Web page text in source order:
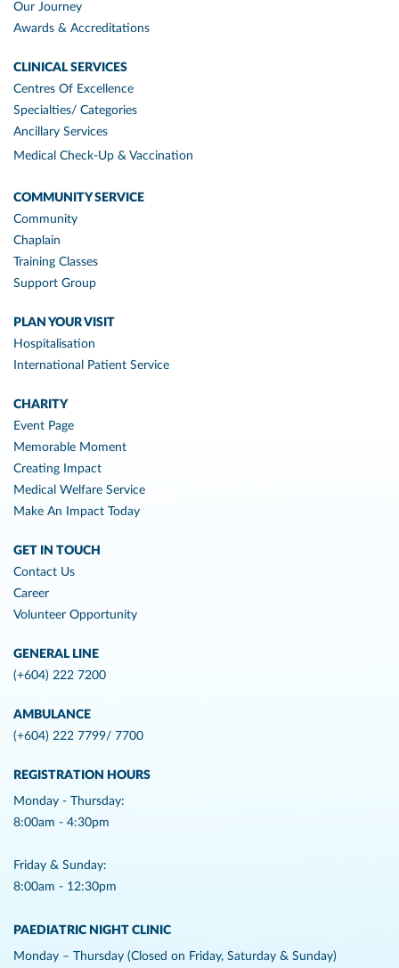
Our Journey
Awards & Accreditations
CLINICAL SERVICES
Centres Of Excellence
Specialties/ Categories
Ancillary Services
Medical Check-Up & Vaccination
COMMUNITY SERVICE
Community
Chaplain
Training Classes
Support Group
PLAN YOUR VISIT
Hospitalisation
International Patient Service
CHARITY
Event Page
Memorable Moment
Creating Impact
Medical Welfare Service
Make An Impact Today
GET IN TOUCH
Contact Us
Career
Volunteer Opportunity
GENERAL LINE
(+604) 222 7200
AMBULANCE
(+604) 222 7799/ 7700
REGISTRATION HOURS
Monday - Thursday:
8:00am - 4:30pm
Friday & Sunday:
8:00am - 12:30pm
PAEDIATRIC NIGHT CLINIC
Monday – Thursday (Closed on Friday, Saturday & Sunday)